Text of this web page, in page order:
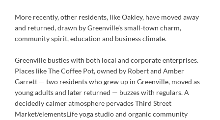
More recently, other residents, like Oakley, have moved away
and returned, drawn by Greenville’s small-town charm,
community spirit, education and business climate.
Greenville bustles with both local and corporate enterprises.
Places like The Coffee Pot, owned by Robert and Amber
Garrett — two residents who grew up in Greenville, moved as
young adults and later returned — buzzes with regulars. A
decidedly calmer atmosphere pervades Third Street
Market/elementsLife yoga studio and organic community